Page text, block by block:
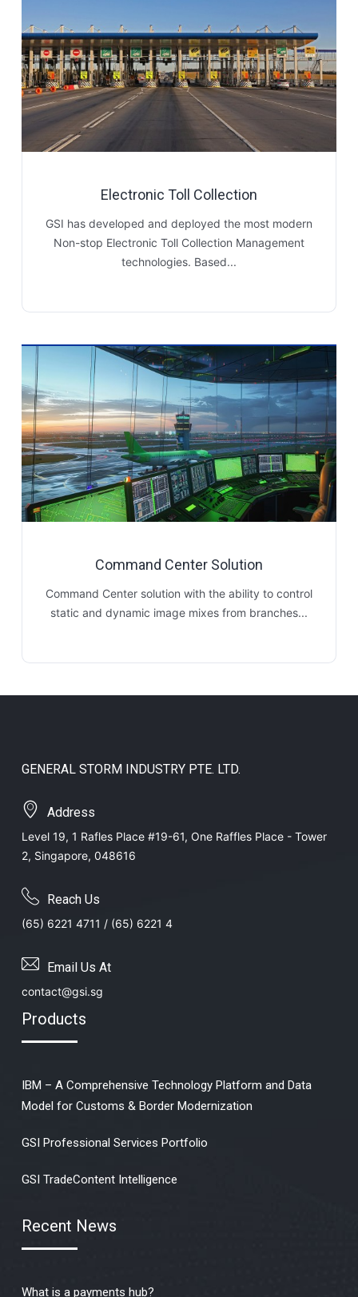
Electronic Toll Collection
GSI has developed and deployed the most modern
Non-stop Electronic Toll Collection Management
technologies. Based...
Command Center Solution
Command Center solution with the ability to control
static and dynamic image mixes from branches...
GENERAL STORM INDUSTRY PTE. LTD.
Address
Level 19, 1 Rafles Place #19-61, One Raffles Place - Tower
2, Singapore, 048616
Reach Us
(65) 6221 4711 / (65) 6221 4
Email Us At
contact@gsi.sg
Products
IBM – A Comprehensive Technology Platform and Data
Model for Customs & Border Modernization
GSI Professional Services Portfolio
GSI TradeContent Intelligence
Recent News
What is a payments hub?